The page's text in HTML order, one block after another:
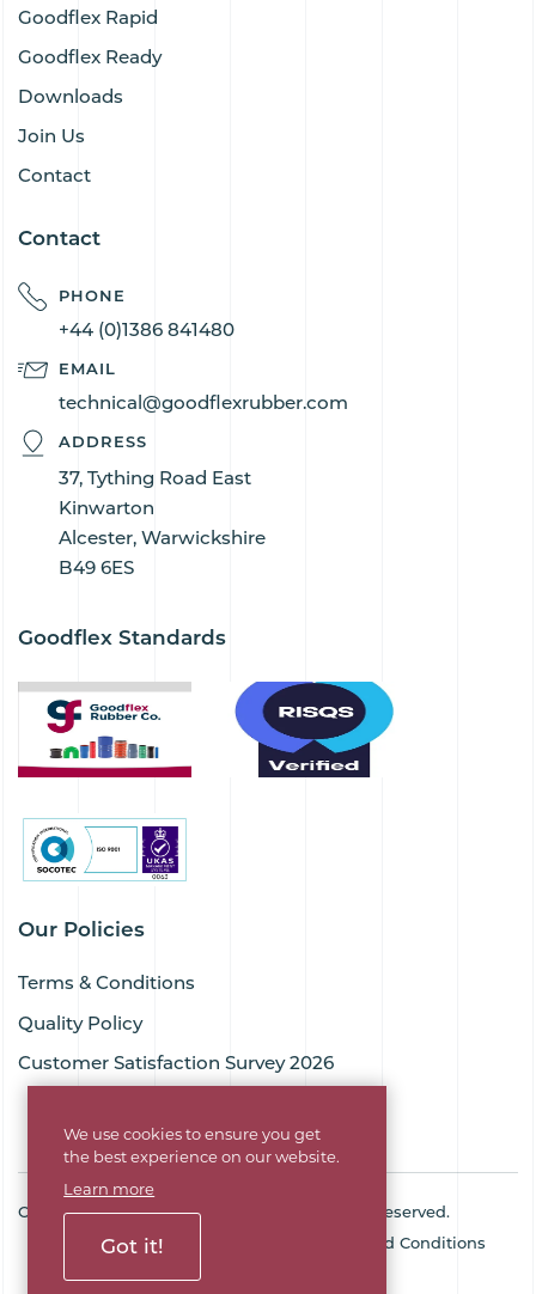
We use cookies to ensure you get
the best experience on our website.
Learn more
Got it!
Goodflex Rapid
Goodflex Ready
Downloads
Join Us
Contact
Contact
PHONE
+44 (0)1386 841480
EMAIL
technical@goodflexrubber.com
ADDRESS
37, Tything Road East
Kinwarton
Alcester, Warwickshire
B49 6ES
Goodflex Standards
Our Policies
Terms & Conditions
Quality Policy
Customer Satisfaction Survey 2026
Copyright © 2026 Goodflex Rubber. All rights reserved.
Cookie Policy
Terms and Conditions
Sitemap
Company No. 03494345